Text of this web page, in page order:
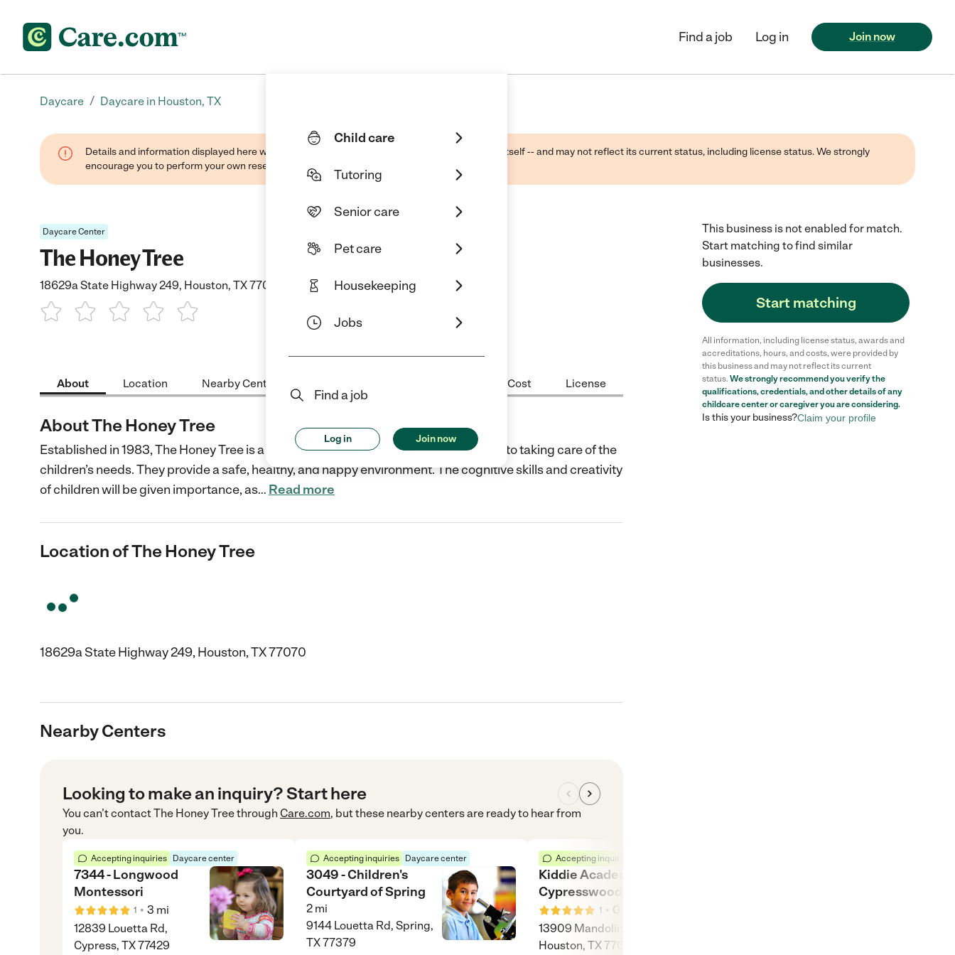
Child care
Tutoring
Senior care
Pet care
Housekeeping
Jobs
Find a job
Log in Join now
Find a job Log in Join now
Daycare / Daycare in Houston, TX
Details and information displayed here were found through public sources -- not the business itself -- and may not reflect its current status, including license status. We strongly
encourage you to perform your own research when selecting a care provider.
Daycare Center
The Honey Tree
18629a State Highway 249, Houston, TX 77070
About Location Nearby Centers Cost License
About The Honey Tree
Established in 1983, The Honey Tree is a preschool and childcare center dedicated to taking care of the
children’s needs. They provide a safe, healthy, and happy environment. The cognitive skills and creativity
of children will be given importance, as… Read more
Location of The Honey Tree
18629a State Highway 249, Houston, TX 77070
Nearby Centers
Looking to make an inquiry? Start here
You can’t contactThe Honey Treethrough Care.com, but these nearby centers are ready to hear from
you.
Accepting inquiries Daycare center
7344 - Longwood
Montessori
1 • 3 mi
12839 Louetta Rd,
Cypress, TX 77429
Accepting inquiries Daycare center
3049 - Children's
Courtyard of Spring
2 mi
9144 Louetta Rd, Spring,
TX 77379
Accepting inquiries
Kiddie Academy of
Cypresswood
1 • 0
13909 Mandolin Dr,
Houston, TX 77070
This business is not enabled for match.
Start matching to find similar
businesses.
Start matching
All information, including license status, awards and
accreditations, hours, and costs, were provided by
this business and may not reflect its current
status. We strongly recommend you verify the
qualifications, credentials, and other details of any
childcare centeror caregiver you are considering.
Is this your business?Claim your profile